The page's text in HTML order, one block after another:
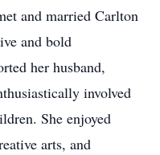
and married Carlton
and bold
her husband,
involved
She enjoyed
arts, and